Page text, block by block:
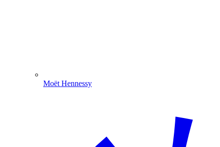
Moët Hennessy